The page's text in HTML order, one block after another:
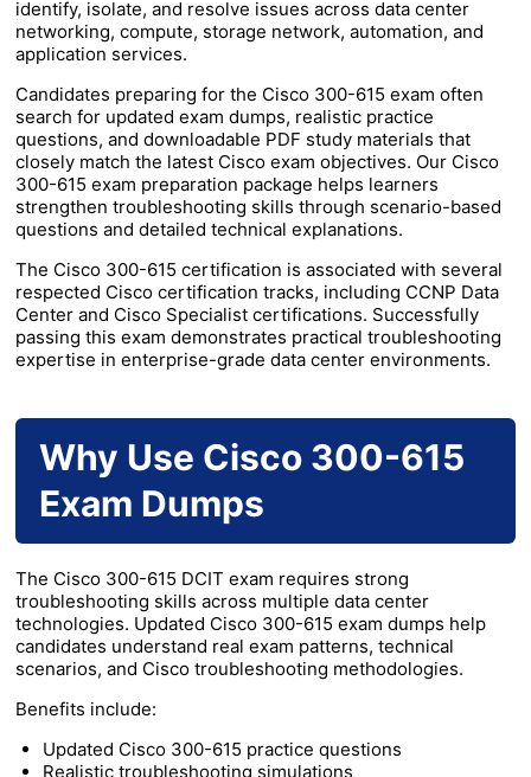
identify, isolate, and resolve issues across data center
networking, compute, storage network, automation, and
application services.
Candidates preparing for the Cisco 300-615 exam often
search for updated exam dumps, realistic practice
questions, and downloadable PDF study materials that
closely match the latest Cisco exam objectives. Our Cisco
300-615 exam preparation package helps learners
strengthen troubleshooting skills through scenario-based
questions and detailed technical explanations.
The Cisco 300-615 certification is associated with several
respected Cisco certification tracks, including CCNP Data
Center and Cisco Specialist certifications. Successfully
passing this exam demonstrates practical troubleshooting
expertise in enterprise-grade data center environments.
Why Use Cisco 300-615
Exam Dumps
The Cisco 300-615 DCIT exam requires strong
troubleshooting skills across multiple data center
technologies. Updated Cisco 300-615 exam dumps help
candidates understand real exam patterns, technical
scenarios, and Cisco troubleshooting methodologies.
Benefits include:
Updated Cisco 300-615 practice questions
Realistic troubleshooting simulations